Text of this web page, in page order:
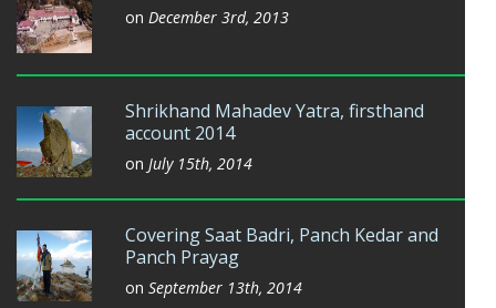
on December 3rd, 2013
Shrikhand Mahadev Yatra, firsthand
account 2014
on July 15th, 2014
Covering Saat Badri, Panch Kedar and
Panch Prayag
on September 13th, 2014